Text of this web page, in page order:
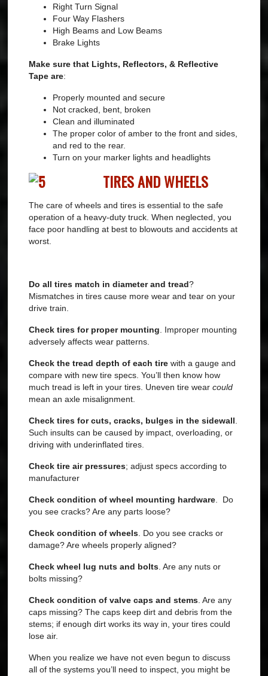
Right Turn Signal
Four Way Flashers
High Beams and Low Beams
Brake Lights
Make sure that Lights, Reflectors, & Reflective
Tape are:
Properly mounted and secure
Not cracked, bent, broken
Clean and illuminated
The proper color of amber to the front and sides,
and red to the rear.
Turn on your marker lights and headlights
TIRES AND WHEELS
The care of wheels and tires is essential to the safe
operation of a heavy-duty truck. When neglected, you
face poor handling at best to blowouts and accidents at
worst.
Do all tires match in diameter and tread?
Mismatches in tires cause more wear and tear on your
drive train.
Check tires for proper mounting . Improper mounting
adversely affects wear patterns.
Check the tread depth of each tire with a gauge and
compare with new tire specs. You’ll then know how
much tread is left in your tires. Uneven tire wearcould
mean an axle misalignment.
Check tires for cuts, cracks, bulges in the sidewall
Such insults can becaused by impact, overloading, or
driving with underinflated tires.
Check tire air pressures; adjust specs according to
manufacturer
Check condition of wheel mounting hardware . Do
you see cracks? Are any parts loose?
Check condition of wheels . Do you see cracks or
damage? Are wheels properly aligned?
Check wheel lug nuts and bolts . Are any nuts or
bolts missing?
Check condition of valve caps and stems . Are any
caps missing?The caps keep dirt and debris from the
stems; if enough dirt works its way in, your tires could
lose air.
When you realize we have not even begun to discuss
all of the systems you’ll need to inspect, you might be